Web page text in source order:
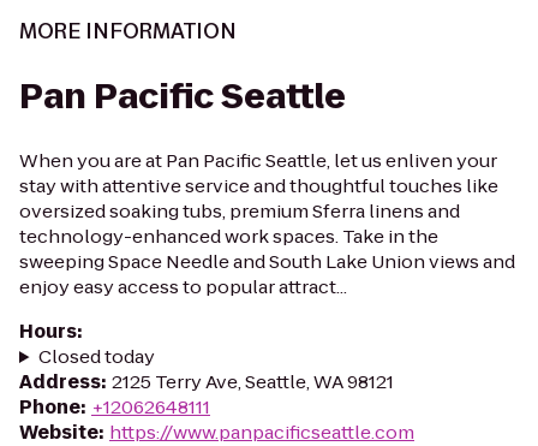
MORE INFORMATION
Pan Pacific Seattle
When you are at Pan Pacific Seattle, let us enliven your
stay with attentive service and thoughtful touches like
oversized soaking tubs, premium Sferra linens and
technology-enhanced work spaces. Take in the
sweeping Space Needle and South Lake Union views and
enjoy easy access to popular attract...
Hours:
Closed today
Address: 2125 Terry Ave, Seattle, WA 98121
Phone: +12062648111
Website: https://www.panpacificseattle.com